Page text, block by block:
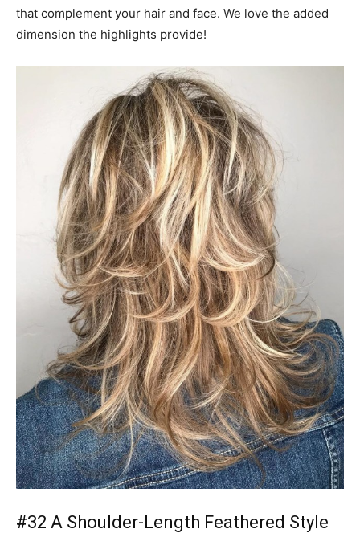
that complement your hair and face. We love the added
dimension the highlights provide!
#32 A Shoulder-Length Feathered Style